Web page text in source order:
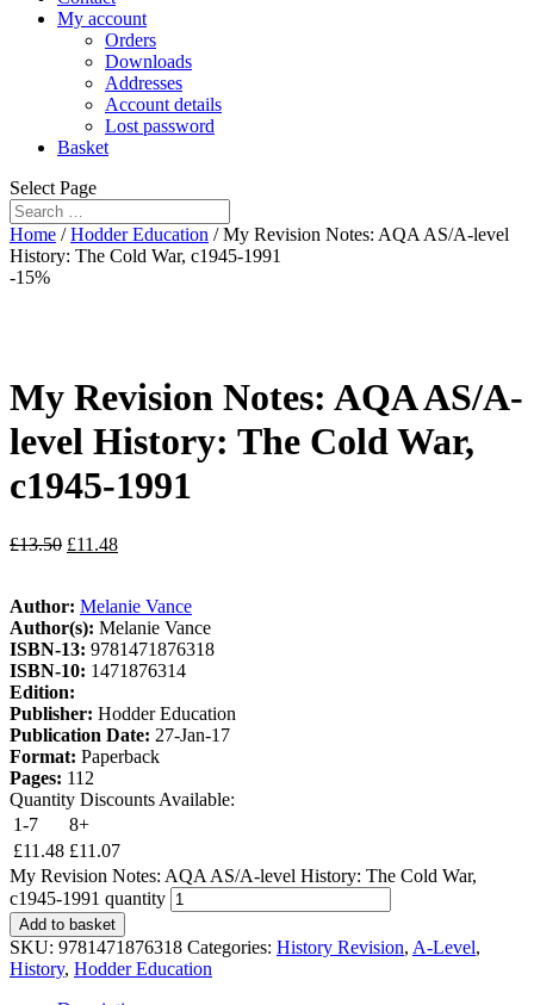
My account
Orders
Downloads
Addresses
Account details
Lost password
Basket
Select Page
Home /Hodder Education / My Revision Notes: AQA AS/A-level
History: The Cold War, c1945-1991
-15%
My Revision Notes: AQA AS/A-
level History: The Cold War,
c1945-1991
£13.50 £11.48
Author: Melanie Vance
Author(s): Melanie Vance
ISBN-13: 9781471876318
ISBN-10: 1471876314
Edition:
Publisher: Hodder Education
Publication Date: 27-Jan-17
Format: Paperback
Pages: 112
Quantity Discounts Available:
1-7
8+
£11.48 £11.07
My Revision Notes: AQA AS/A-level History: The Cold War,
c1945-1991 quantity
Add to basket
SKU: 9781471876318 Categories: History Revision, A-Level,
History, Hodder Education